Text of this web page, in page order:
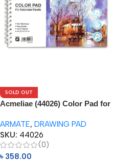
SOLD OUT
Acmeliae (44026) Color Pad for
ARMATE, DRAWING PAD
SKU: 44026
(0)
৳ 358.00